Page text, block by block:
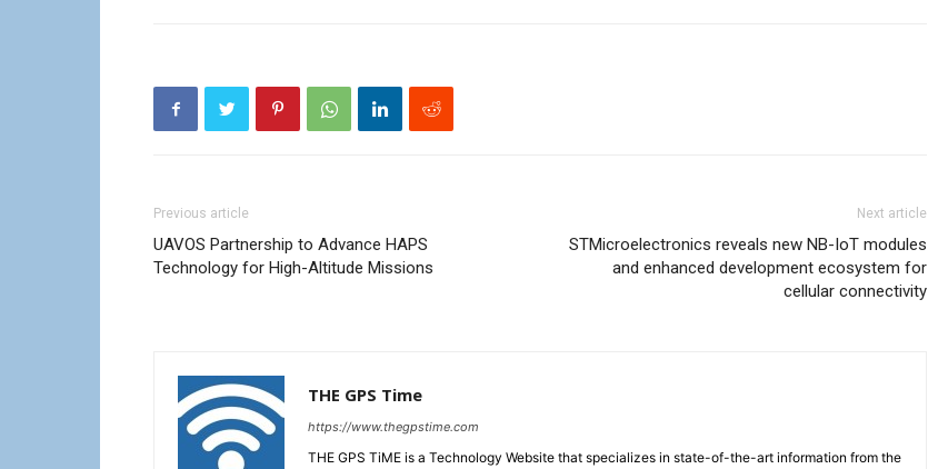
Previous article
UAVOS Partnership to Advance HAPS
Technology for High-Altitude Missions
Next article
STMicroelectronics reveals new NB-IoT modules
and enhanced development ecosystem for
cellular connectivity
THE GPS Time
https://www.thegpstime.com
THE GPS TiME is a Technology Website that specializes in state-of-the-art information from the